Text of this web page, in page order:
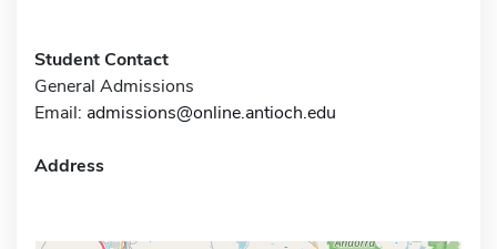
Student Contact
General Admissions
Email: admissions@online.antioch.edu
Address